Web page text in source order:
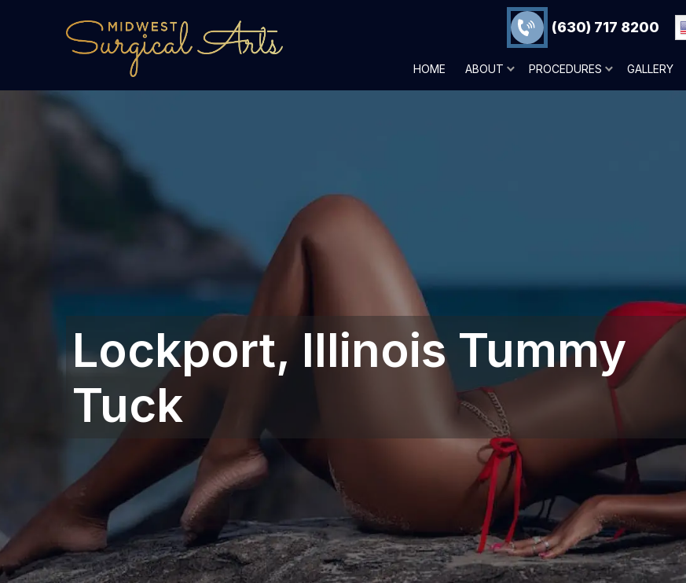
(630) 717 8200
HOME ABOUT PROCEDURES GALLERY
Lockport, Illinois‎ Tummy
Tuck